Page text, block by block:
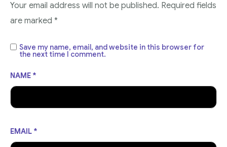
Your email address will not be published. Required fields
are marked *
NAME *
EMAIL *
Save my name, email, and website in this browser for
the next time I comment.